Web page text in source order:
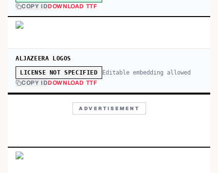
COPY IDDOWNLOAD TTF
ALJAZEERA LOGOS
LICENSE NOT SPECIFIED Editable embedding allowed
COPY IDDOWNLOAD TTF
ADVERTISEMENT